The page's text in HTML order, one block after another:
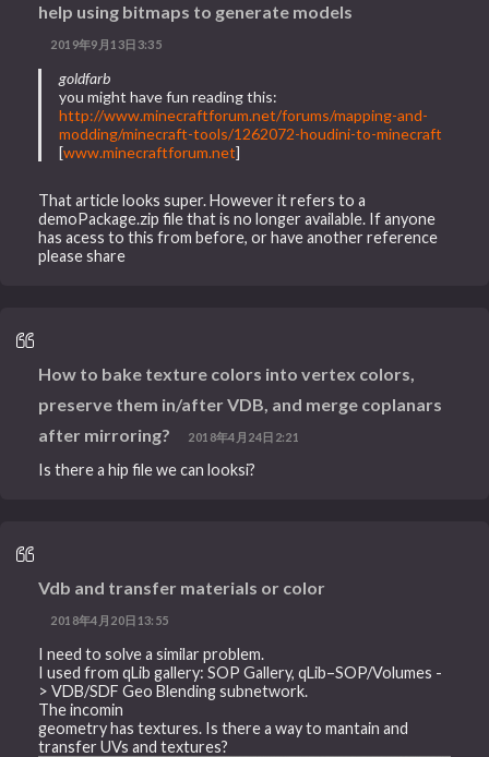
help using bitmaps to generate models
2019年9月13日3:35
goldfarb
you might have fun reading this:
http://www.minecraftforum.net/forums/mapping-and-
modding/minecraft-tools/1262072-houdini-to-minecraft
[www.minecraftforum.net]
That article looks super. However it refers to a
demoPackage.zip file that is no longer available. If anyone
has acess to this from before, or have another reference
please share
How to bake texture colors into vertex colors,
preserve them in/after VDB, and merge coplanars
after mirroring?
2018年4月24日2:21
Is there a hip file we can looksi?
Vdb and transfer materials or color
2018年4月20日13:55
I need to solve a similar problem.
I used from qLib gallery: SOP Gallery, qLib–SOP/Volumes -
> VDB/SDF Geo Blending subnetwork.
The incomin
geometry has textures. Is there a way to mantain and
transfer UVs and textures?